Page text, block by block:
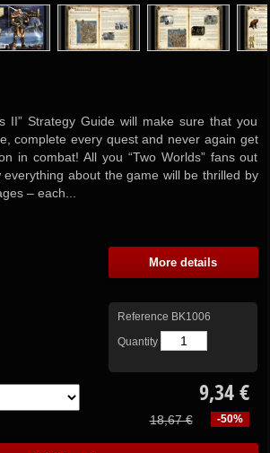
II” Strategy Guide will make sure that you
complete every quest and never again get
in combat! All you “Two Worlds” fans out
about the game will be thrilled by
– each...
More details
Reference BK1006
Quantity
9,34 €
-50%
18,67 €